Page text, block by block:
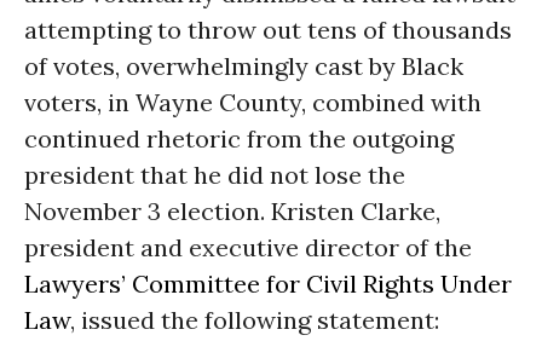
attempting to throw out tens of thousands
of votes, overwhelmingly cast by Black
voters, in Wayne County, combined with
continued rhetoric from the outgoing
president that he did not lose the
November 3 election. Kristen Clarke,
president and executive director of the
Lawyers’ Committee for Civil Rights Under
Law, issued the following statement: